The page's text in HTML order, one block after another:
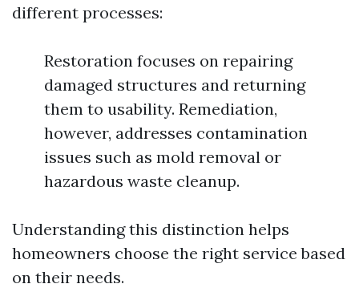
different processes:
Restoration focuses on repairing
damaged structures and returning
them to usability. Remediation,
however, addresses contamination
issues such as mold removal or
hazardous waste cleanup.
Understanding this distinction helps
homeowners choose the right service based
on their needs.